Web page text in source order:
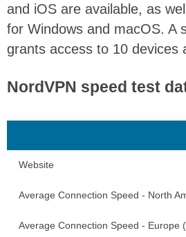
and iOS are available, as
for Windows and macOS. A
grants access to 10 devices
NordVPN speed test
Website
Average Connection Speed - North
Average Connection Speed - Europe